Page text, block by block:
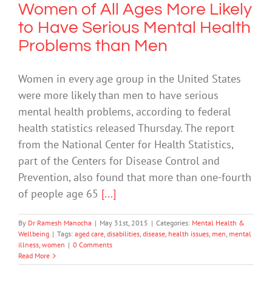
Women of All Ages More Likely
to Have Serious Mental Health
Problems than Men
Women in every age group in the United States
were more likely than men to have serious
mental health problems, according to federal
health statistics released Thursday. The report
from the National Center for Health Statistics,
part of the Centers for Disease Control and
Prevention, also found that more than one-fourth
of people age 65 [...]
By Dr Ramesh Manocha | May 31st, 2015 | Categories: Mental Health &
Wellbeing | Tags: aged care, disabilities, disease, health issues, men, mental
illness, women | 0 Comments
Read More